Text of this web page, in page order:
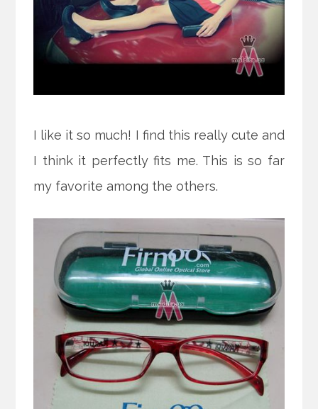
I like it so much! I find this really cute and
I think it perfectly fits me. This is so far
my favorite among the others.